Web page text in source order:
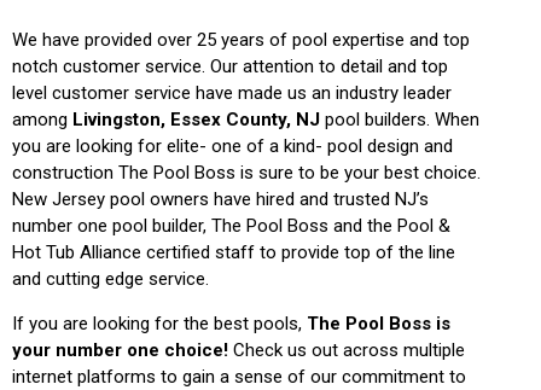
We have provided over 25 years of pool expertise and top
notch customer service. Our attention to detail and top
level customer service have made us an industry leader
among Livingston, Essex County, NJ pool builders. When
you are looking for elite- one of a kind- pool design and
construction The Pool Boss is sure to be your best choice.
New Jersey pool owners have hired and trusted NJ’s
number one pool builder, The Pool Boss and the Pool &
Hot Tub Alliance certified staff to provide top of the line
and cutting edge service.
If you are looking for the best pools, The Pool Boss is
your number one choice! Check us out across multiple
internet platforms to gain a sense of our commitment to